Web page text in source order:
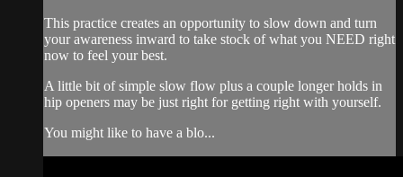
This practice creates an opportunity to slow down and turn
your awareness inward to take stock of what you NEED right
now to feel your best.
A little bit of simple slow flow plus a couple longer holds in
hip openers may be just right for getting right with yourself.
You might like to have a blo...